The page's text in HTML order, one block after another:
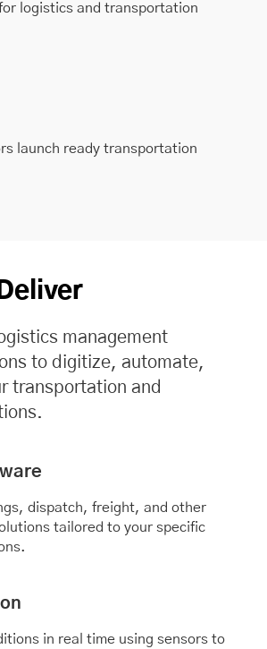
logistics and transportation
launch ready transportation
management
to digitize, automate,
transportation and
dispatch, freight, and other
tailored to your specific
in real time using sensors to